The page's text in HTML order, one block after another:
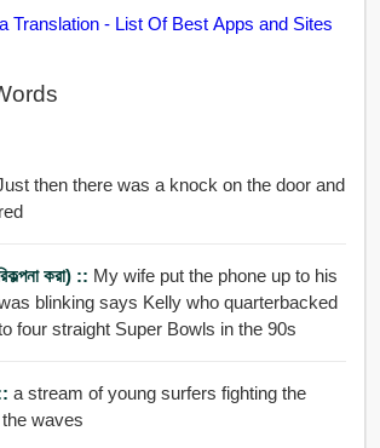
Translation - List Of Best Apps and Sites
then there was a knock on the door and
করা) :: My wife put the phone up to his
blinking says Kelly who quarterbacked
four straight Super Bowls in the 90s
a stream of young surfers fighting the
waves